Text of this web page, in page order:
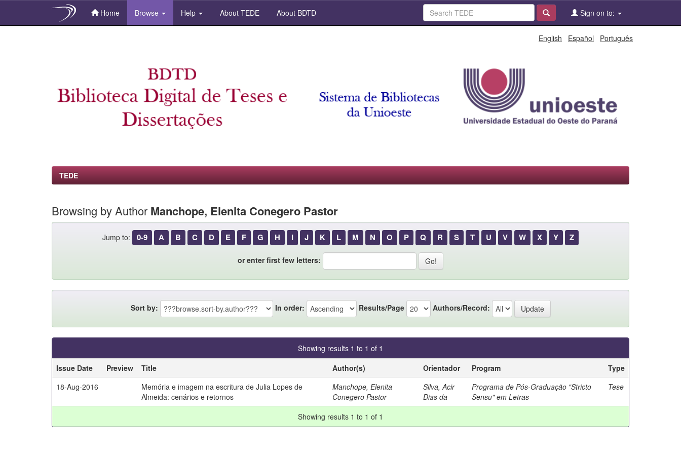
Home Browse Help About TEDE About BDTD Sign on to:
English Español Português
TEDE
Browsing by Author Manchope, Elenita Conegero Pastor
Jump to: 0-9 A B C D E F G H I J K L M N O P Q R S T U V W X Y Z
or enter first few letters:
Sort by: In order: Results/Page Authors/Record:
Showing results 1 to 1 of 1
Issue Date
Preview Title Author(s) Orientador Program
Type
18-Aug-2016
Memória e imagem na escritura de Julia Lopes de
Almeida: cenários e retornos
Manchope, Elenita
Conegero Pastor
Silva, Acir
Dias da
Programa de Pós-Graduação "Stricto
Sensu" em Letras
Tese
Showing results 1 to 1 of 1